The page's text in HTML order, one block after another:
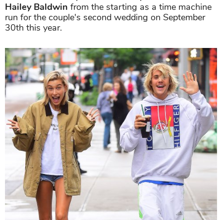
Hailey Baldwin from the starting as a time machine
run for the couple's second wedding on September
30th this year.